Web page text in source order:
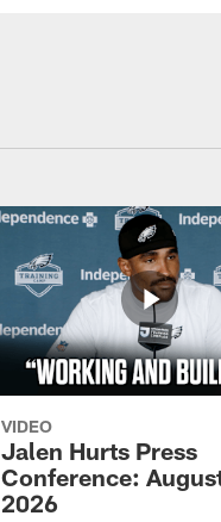
VIDEO
Jalen Hurts Press
Conference:
2026